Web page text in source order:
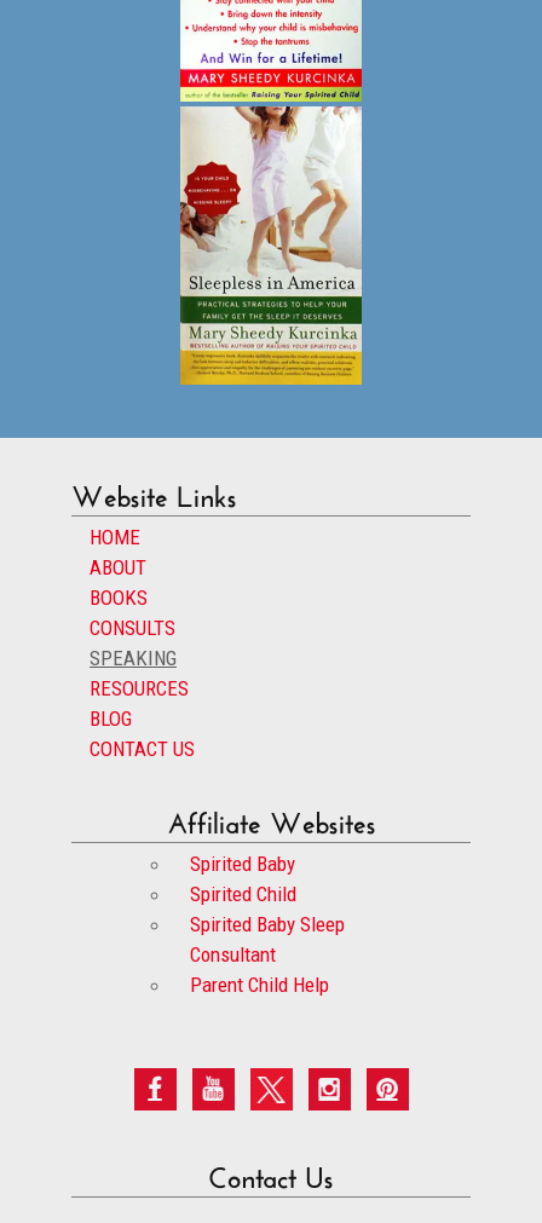
Website Links
HOME
ABOUT
BOOKS
CONSULTS
SPEAKING
RESOURCES
BLOG
CONTACT US
Affiliate Websites
Spirited Baby
Spirited Child
Spirited Baby Sleep
Consultant
Parent Child Help
Contact Us